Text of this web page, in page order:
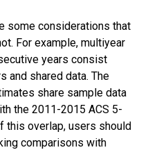
some considerations that
For example, multiyear
years consist
and shared data. The
share sample data
the 2011-2015 ACS 5-
this overlap, users should
comparisons with